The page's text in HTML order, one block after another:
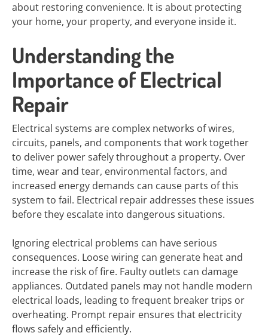
about restoring convenience. It is about protecting
your home, your property, and everyone inside it.
Understanding the
Importance of Electrical
Repair
Electrical systems are complex networks of wires,
circuits, panels, and components that work together
to deliver power safely throughout a property. Over
time, wear and tear, environmental factors, and
increased energy demands can cause parts of this
system to fail. Electrical repair addresses these issues
before they escalate into dangerous situations.
Ignoring electrical problems can have serious
consequences. Loose wiring can generate heat and
increase the risk of fire. Faulty outlets can damage
appliances. Outdated panels may not handle modern
electrical loads, leading to frequent breaker trips or
overheating. Prompt repair ensures that electricity
flows safely and efficiently.